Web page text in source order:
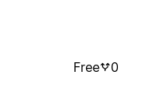
Free 0